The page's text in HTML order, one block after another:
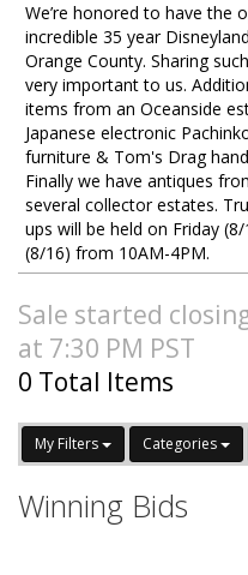
We’re honored to have the
incredible 35 year
Orange County. Sharing
very important to us.
items from an Oceanside
Japanese electronic
furniture & Tom's Drag
Finally we have antiques
several collector estates.
ups will be held on Friday
(8/16) from 10AM-4PM.
Sale started
at 7:30 PM PST
0 Total Items
My Filters Categories
Winning Bids